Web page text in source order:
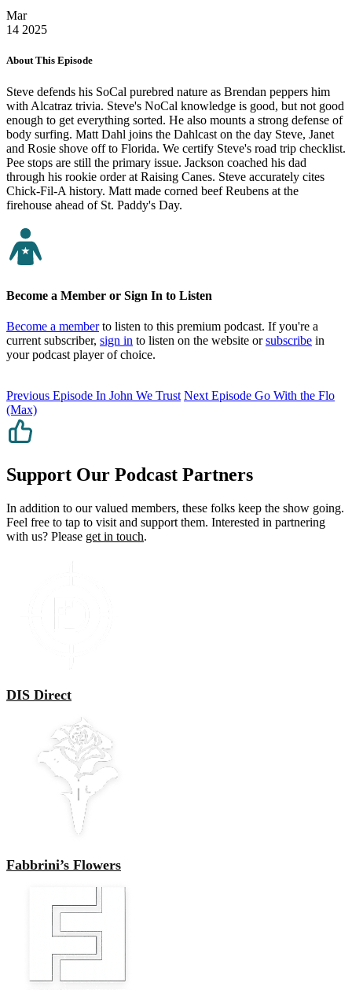
Mar
14 2025
About This Episode
Steve defends his SoCal purebred nature as Brendan peppers him
with Alcatraz trivia. Steve's NoCal knowledge is good, but not good
enough to get everything sorted. He also mounts a strong defense of
body surfing. Matt Dahl joins the Dahlcast on the day Steve, Janet
and Rosie shove off to Florida. We certify Steve's road trip checklist.
Pee stops are still the primary issue. Jackson coached his dad
through his rookie order at Raising Canes. Steve accurately cites
Chick-Fil-A history. Matt made corned beef Reubens at the
firehouse ahead of St. Paddy's Day.
Become a Member or Sign In to Listen
Become a memberto listen to this premium podcast. If you're a
current subscriber, sign in to listen on the website orsubscribe in
your podcast player of choice.
Previous Episode In John We Trust Next Episode Go With the Flo
(Max)
Support Our Podcast Partners
In addition to our valued members, these folks keep the show going.
Feel free to tap to visit and support them. Interested in partnering
with us? Please get in touch.
DIS Direct
Fabbrini’s Flowers